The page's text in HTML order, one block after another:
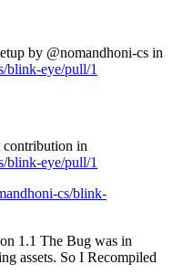
by @nomandhoni-cs in
blink-eye/pull/1
contribution in
blink-eye/pull/1
cs/blink-
1.1 The Bug was in
assets. So I Recompiled